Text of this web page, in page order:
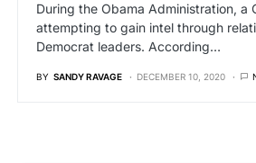
During the Obama Administration, a
attempting to gain intel through
Democrat leaders. According…
BY SANDY RAVAGE DECEMBER 10, 2020